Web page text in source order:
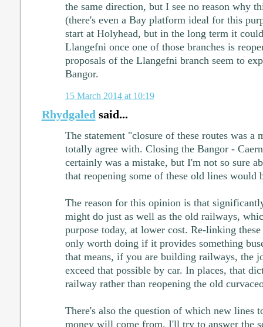
the same direction, but I see no reason why
(there's even a Bay platform ideal for this
start at Holyhead, but in the long term it
Llangefni once one of those branches is
proposals of the Llangefni branch seem to
Bangor.
15 March 2014 at 10:19
Rhydgaled said...
The statement "closure of these routes was a
totally agree with. Closing the Bangor -
certainly was a mistake, but I'm not so sure
that reopening some of these old lines would
The reason for this opinion is that
might do just as well as the old railways,
purpose today, at lower cost. Re-linking
only worth doing if it provides something
that means, if you are building railways, the
exceed that possible by car. In places, that
railway rather than reopening the old
There's also the question of which new lines
money will come from. I'll try to answer the